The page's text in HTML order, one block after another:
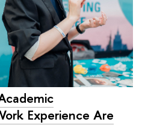
Experience Are